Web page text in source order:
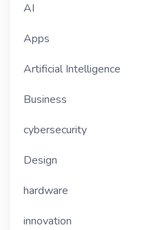
AI
Apps
Artificial Intelligence
Business
cybersecurity
Design
hardware
innovation